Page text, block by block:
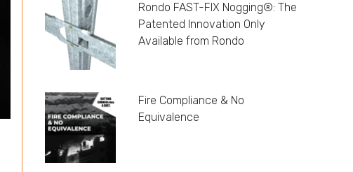
Rondo FAST-FIX Nogging®: The
Patented Innovation Only
Available from Rondo
Fire Compliance & No
Equivalence